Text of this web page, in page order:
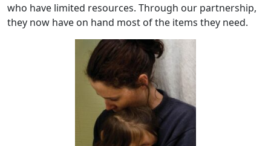
who have limited resources. Through our partnership,
they now have on hand most of the items they need.